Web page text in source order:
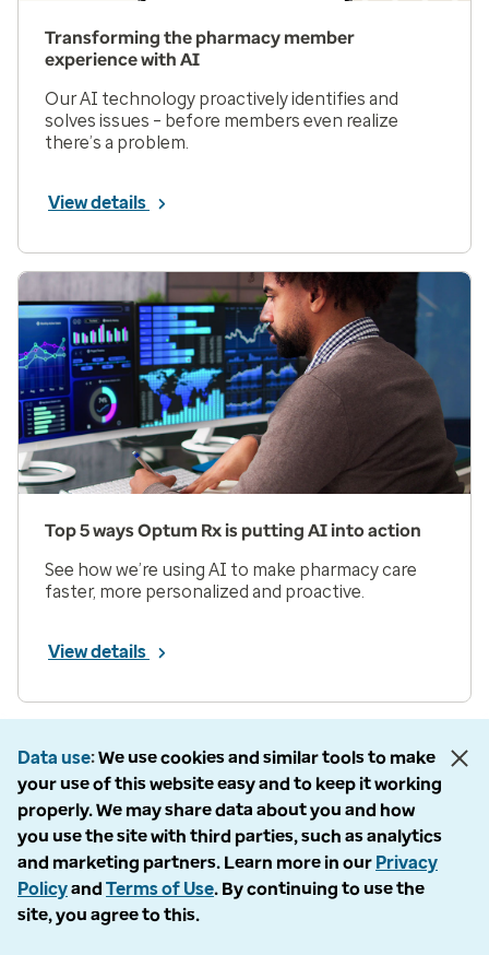
Transforming the pharmacy member
experience with AI
Our AI technology proactively identifies and
solves issues – before members even realize
there’s a problem.
View details
Top 5 ways Optum Rx is putting AI into action
See how we’re using AI to make pharmacy care
faster, more personalized and proactive.
View details
Prev Page 1 of 33 Next
Items per page
Data use We use cookies and similar tools to make
your use of this website easy and to keep it working
properly. We may share data about you and how
you use the site with third parties, such as analytics
and marketing partners. Learn more in our Privacy
Policyand Terms of Use. By continuing to use the
site, you agree to this.